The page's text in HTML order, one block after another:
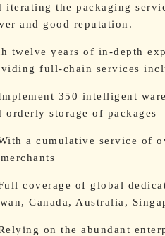
iterating the packaging
and good reputation.
twelve years of in-depth
full-chain services
350 intelligent
orderly storage of packages
a cumulative service of
coverage of global
Canada, Australia,
on the abundant